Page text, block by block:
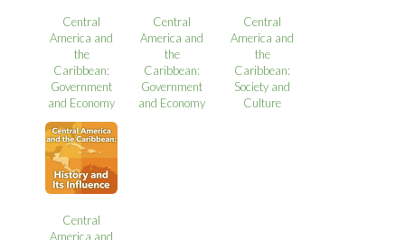
Central
America and
the
Caribbean:
Government
and Economy
Central
America and
the
Caribbean:
Government
and Economy
Central
America and
the
Caribbean:
Society and
Culture
Central
America and